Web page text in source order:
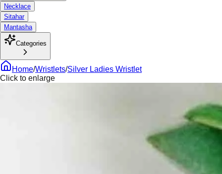
Necklace
Sitahar
Mantasha
Categories
Home/Wristlets/Silver Ladies Wristlet
Click to enlarge